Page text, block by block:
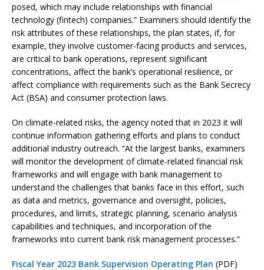
posed, which may include relationships with financial
technology (fintech) companies.” Examiners should identify the
risk attributes of these relationships, the plan states, if, for
example, they involve customer-facing products and services,
are critical to bank operations, represent significant
concentrations, affect the bank’s operational resilience, or
affect compliance with requirements such as the Bank Secrecy
Act (BSA) and consumer protection laws.
On climate-related risks, the agency noted that in 2023 it will
continue information gathering efforts and plans to conduct
additional industry outreach. “At the largest banks, examiners
will monitor the development of climate-related financial risk
frameworks and will engage with bank management to
understand the challenges that banks face in this effort, such
as data and metrics, governance and oversight, policies,
procedures, and limits, strategic planning, scenario analysis
capabilities and techniques, and incorporation of the
frameworks into current bank risk management processes.”
Fiscal Year 2023 Bank Supervision Operating Plan (PDF)